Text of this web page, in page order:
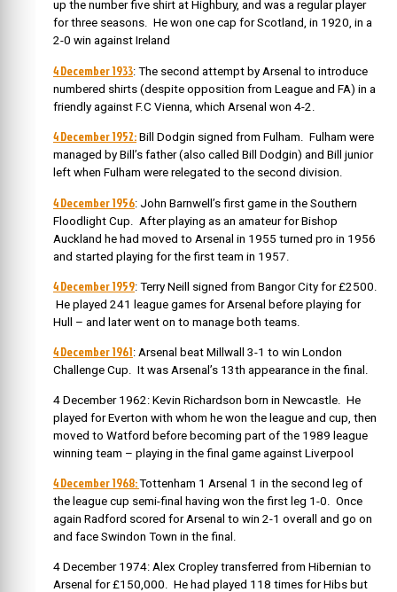
up the number five shirt at Highbury, and was a regular player
for three seasons. He won one cap for Scotland, in 1920, in a
2-0 win against Ireland
4 December 1933: The second attempt by Arsenal to introduce
numbered shirts (despite opposition from League and FA) in a
friendly against F.C Vienna, which Arsenal won 4-2.
4 December 1952: Bill Dodgin signed from Fulham. Fulham were
managed by Bill’s father (also called Bill Dodgin) and Bill junior
left when Fulham were relegated to the second division.
4 December 1956: John Barnwell’s first game in the Southern
Floodlight Cup. After playing as an amateur for Bishop
Auckland he had moved to Arsenal in 1955 turned pro in 1956
and started playing for the first team in 1957.
4 December 1959: Terry Neill signed from Bangor City for £2500.
He played 241 league games for Arsenal before playing for
Hull – and later went on to manage both teams.
4 December 1961: Arsenal beat Millwall 3-1 to win London
Challenge Cup. It was Arsenal’s 13th appearance in the final.
4 December 1962: Kevin Richardson born in Newcastle. He
played for Everton with whom he won the league and cup, then
moved to Watford before becoming part of the 1989 league
winning team – playing in the final game against Liverpool
4 December 1968:Tottenham 1 Arsenal 1 in the second leg of
the league cup semi-final having won the first leg 1-0. Once
again Radford scored for Arsenal to win 2-1 overall and go on
and face Swindon Town in the final.
4 December 1974: Alex Cropley transferred from Hibernian to
Arsenal for £150,000. He had played 118 times for Hibs but